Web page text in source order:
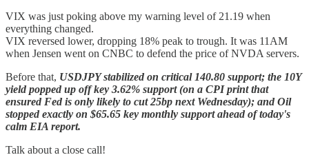
VIX was just poking above my warning level of 21.19 when
everything changed.
VIX reversed lower, dropping 18% peak to trough. It was 11AM
when Jensen went on CNBC to defend the price of NVDA servers.
Before that, USDJPY stabilized on critical 140.80 support; the 10Y
yield popped up off key 3.62% support (on a CPI print that
ensured Fed is only likely to cut 25bp next Wednesday); and Oil
stopped exactly on $65.65 key monthly support ahead of today's
calm EIA report.
Talk about a close call!